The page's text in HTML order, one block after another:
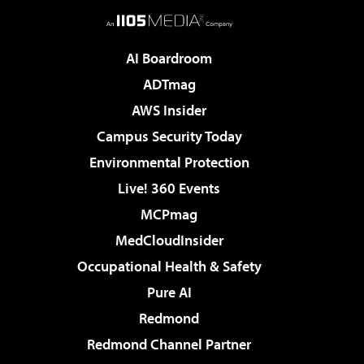
AI Boardroom
ADTmag
AWS Insider
Campus Security Today
Environmental Protection
Live! 360 Events
MCPmag
MedCloudInsider
Occupational Health & Safety
Pure AI
Redmond
Redmond Channel Partner